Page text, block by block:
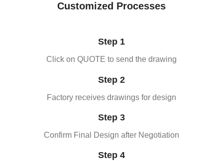
Customized Processes
Step 1
Click on QUOTE to send the drawing
Step 2
Factory receives drawings for design
Step 3
Confirm Final Design after Negotiation
Step 4